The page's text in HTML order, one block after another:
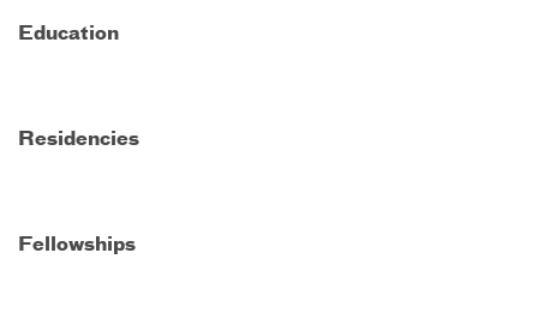
Education
Residencies
Fellowships